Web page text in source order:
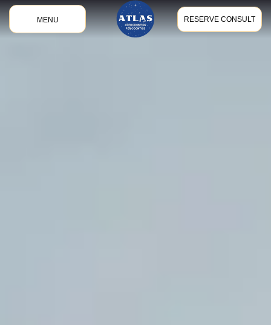
MENU RESERVE CONSULT